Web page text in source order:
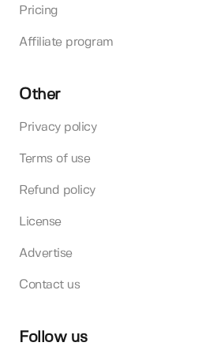
Pricing
Affiliate program
Other
Privacy policy
Terms of use
Refund policy
License
Advertise
Contact us
Follow us